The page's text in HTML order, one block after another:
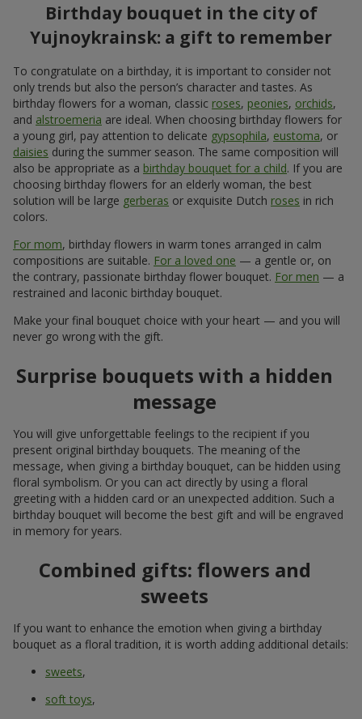
Birthday bouquet in the city of
Yujnoykrainsk: a gift to remember
To congratulate on a birthday, it is important to consider not
only trends but also the person’s character and tastes. As
birthday flowers for a woman, classic roses, peonies, orchids,
and alstroemeria are ideal. When choosing birthday flowers for
a young girl, pay attention to delicate gypsophila, eustoma, or
daisies during the summer season. The same composition will
also be appropriate as a birthday bouquet for a child. If you are
choosing birthday flowers for an elderly woman, the best
solution will be large gerberas or exquisite Dutch roses in rich
colors.
For mom, birthday flowers in warm tones arranged in calm
compositions are suitable. For a loved one — a gentle or, on
the contrary, passionate birthday flower bouquet. For men — a
restrained and laconic birthday bouquet.
Make your final bouquet choice with your heart — and you will
never go wrong with the gift.
Surprise bouquets with a hidden
message
You will give unforgettable feelings to the recipient if you
present original birthday bouquets. The meaning of the
message, when giving a birthday bouquet, can be hidden using
floral symbolism. Or you can act directly by using a floral
greeting with a hidden card or an unexpected addition. Such a
birthday bouquet will become the best gift and will be engraved
in memory for years.
Combined gifts: flowers and
sweets
If you want to enhance the emotion when giving a birthday
bouquet as a floral tradition, it is worth adding additional details:
sweets,
soft toys,